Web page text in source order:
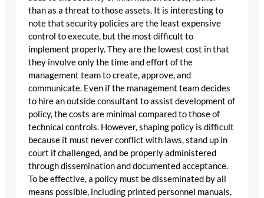
than as a threat to those assets. It is interesting to
note that security policies are the least expensive
control to execute, but the most difficult to
implement properly. They are the lowest cost in that
they involve only the time and effort of the
management team to create, approve, and
communicate. Even if the management team decides
to hire an outside consultant to assist development of
policy, the costs are minimal compared to those of
technical controls. However, shaping policy is difficult
because it must never conflict with laws, stand up in
court if challenged, and be properly administered
through dissemination and documented acceptance.
To be effective, a policy must be disseminated by all
means possible, including printed personnel manuals,